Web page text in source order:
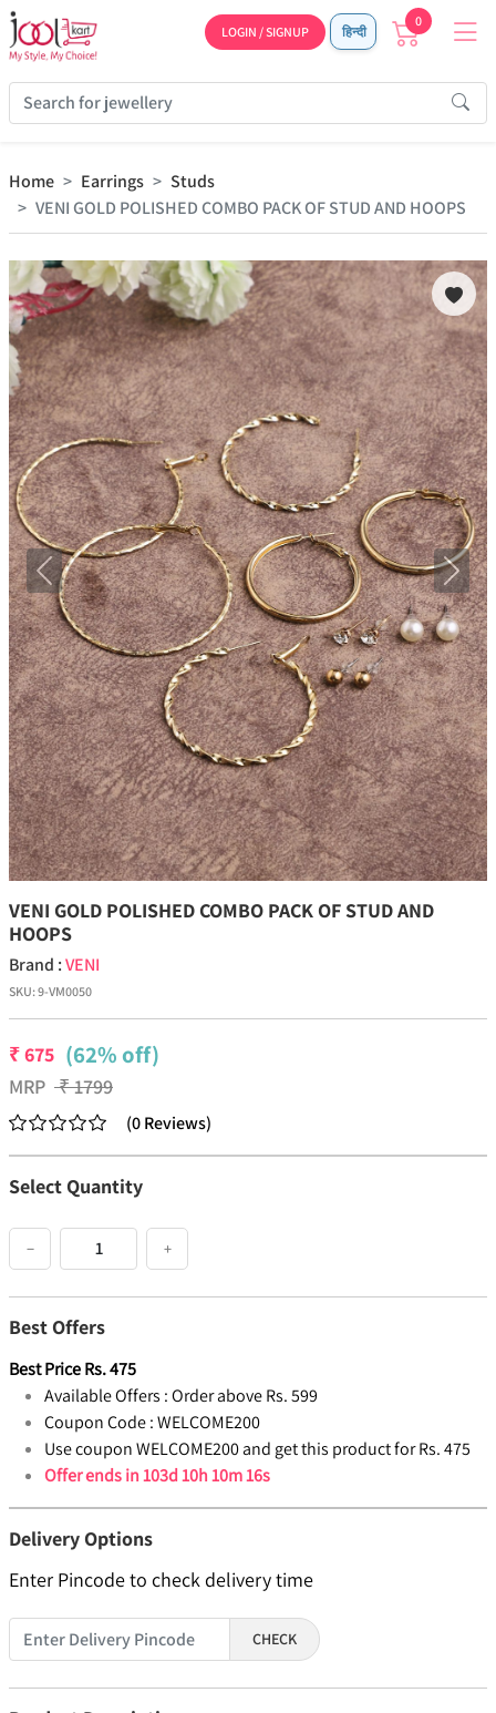
LOGIN / SIGNUP हिन्दी
0
Home Earrings
Studs
VENI GOLD POLISHED COMBO PACK OF STUD AND HOOPS
Previous Next
VENI GOLD POLISHED COMBO PACK OF STUD AND
HOOPS
Brand :VENI
SKU:9-VM0050
₹675 (62% off)
MRP ₹1799
(0Reviews)
Select Quantity
− +
Best Offers
Best PriceRs.475
Available Offers :Order above Rs. 599
Coupon Code :WELCOME200
Use coupon WELCOME200 and get this product for Rs. 475
Offer ends in103d 10h 10m 16s
Delivery Options
Enter Pincode to check delivery time
CHECK